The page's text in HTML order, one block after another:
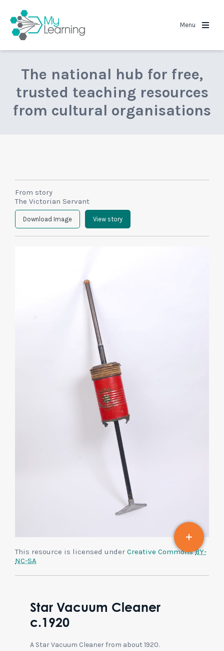
Menu
The national hub for free,
trusted teaching resources
from cultural organisations
From story
The Victorian Servant
Download Image View story
This resource is licensed under Creative CommonsBY-
NC-SA
Star Vacuum Cleaner
c.1920
A Star Vacuum Cleaner from about 1920.